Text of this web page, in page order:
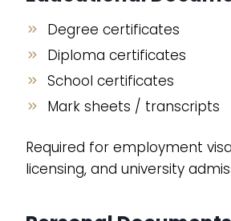
Degree certificates
Diploma certificates
School certificates
Mark sheets / transcripts
Required for employment
licensing, and university